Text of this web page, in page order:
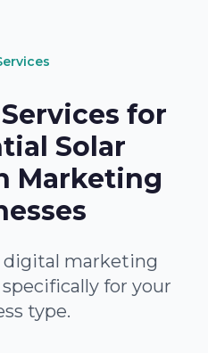
for
Solar
Marketing
digital marketing
for your
type.